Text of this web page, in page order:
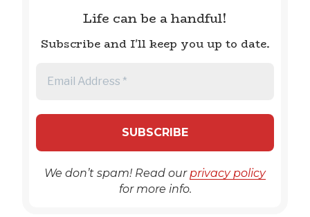
Life can be a handful!
Subscribe and I'll keep you up to date.
We don’t spam! Read ourprivacy policy
for more info.